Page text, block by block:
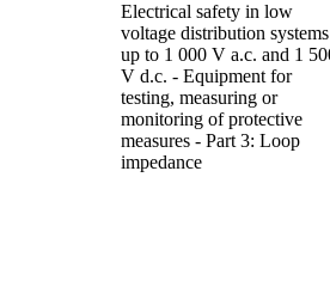
Electrical safety in low
voltage distribution systems
up to 1 000 V a.c. and 1
V d.c. - Equipment for
testing, measuring or
monitoring of protective
measures - Part 3: Loop
impedance